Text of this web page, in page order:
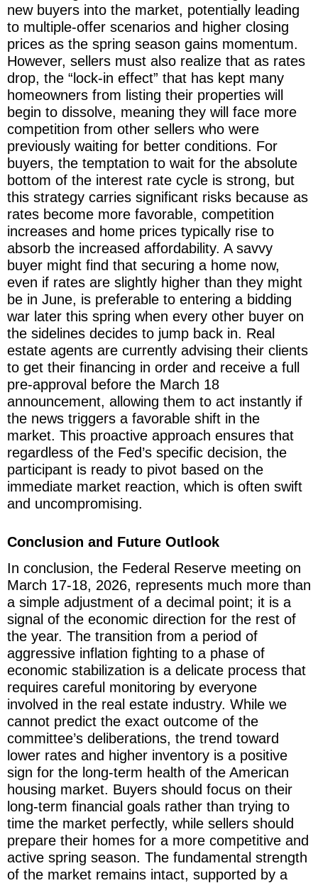
new buyers into the market, potentially leading
to multiple-offer scenarios and higher closing
prices as the spring season gains momentum.
However, sellers must also realize that as rates
drop, the “lock-in effect” that has kept many
homeowners from listing their properties will
begin to dissolve, meaning they will face more
competition from other sellers who were
previously waiting for better conditions. For
buyers, the temptation to wait for the absolute
bottom of the interest rate cycle is strong, but
this strategy carries significant risks because as
rates become more favorable, competition
increases and home prices typically rise to
absorb the increased affordability. A savvy
buyer might find that securing a home now,
even if rates are slightly higher than they might
be in June, is preferable to entering a bidding
war later this spring when every other buyer on
the sidelines decides to jump back in. Real
estate agents are currently advising their clients
to get their financing in order and receive a full
pre-approval before the March 18
announcement, allowing them to act instantly if
the news triggers a favorable shift in the
market. This proactive approach ensures that
regardless of the Fed’s specific decision, the
participant is ready to pivot based on the
immediate market reaction, which is often swift
and uncompromising.
Conclusion and Future Outlook
In conclusion, the Federal Reserve meeting on
March 17-18, 2026, represents much more than
a simple adjustment of a decimal point; it is a
signal of the economic direction for the rest of
the year. The transition from a period of
aggressive inflation fighting to a phase of
economic stabilization is a delicate process that
requires careful monitoring by everyone
involved in the real estate industry. While we
cannot predict the exact outcome of the
committee’s deliberations, the trend toward
lower rates and higher inventory is a positive
sign for the long-term health of the American
housing market. Buyers should focus on their
long-term financial goals rather than trying to
time the market perfectly, while sellers should
prepare their homes for a more competitive and
active spring season. The fundamental strength
of the market remains intact, supported by a